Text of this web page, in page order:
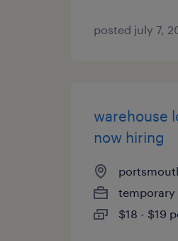
posted july 7,
warehouse
now hiring
temporary
$18 - $19